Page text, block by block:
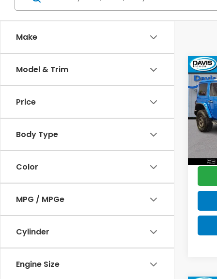
Make
Model & Trim
Price
Body Type
Color
MPG / MPGe
Cylinder
Engine Size
2023
VIN:
Retail